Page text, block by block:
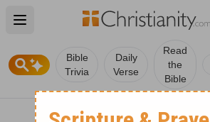
Open main menu
Bible
Trivia
Daily
Verse
Read
the
Bible